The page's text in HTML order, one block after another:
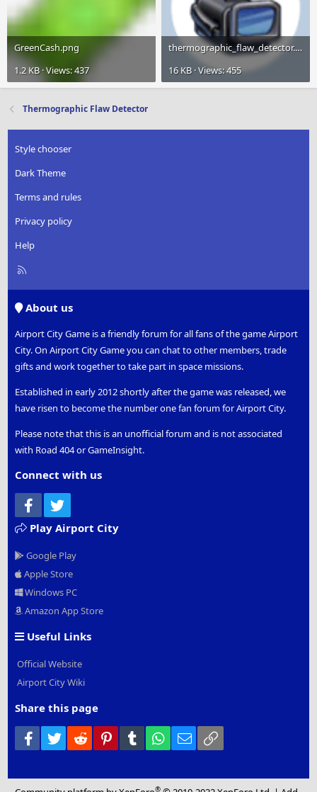
GreenCash.png
1.2 KB · Views: 437
thermographic_flaw_detector.png
16 KB · Views: 455
Thermographic Flaw Detector
Style chooser
Dark Theme
Terms and rules
Privacy policy
Help
R
About us
Airport City Game is a friendly forum for all fans of the game Airport
City. On Airport City Game you can chat to other members, trade
gifts and work together to take part in space missions.
Established in early 2012 shortly after the game was released, we
have risen to become the number one fan forum for Airport City.
Please note that this is an unofficial forum and is not associated
with Road 404 or GameInsight.
Connect with us
Facebook
Play Airport City
Google Play
Apple Store
Windows PC
Amazon App Store
Useful Links
Official Website
Airport City Wiki
Share this page
Facebook
Twitter Reddit PinterestTumblr WhatsApp
Email
®